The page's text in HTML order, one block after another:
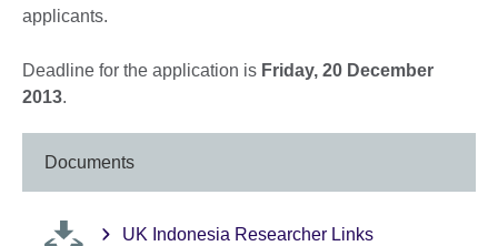
applicants.
Deadline for the application is Friday, 20 December
2013.
Documents
UK Indonesia Researcher Links